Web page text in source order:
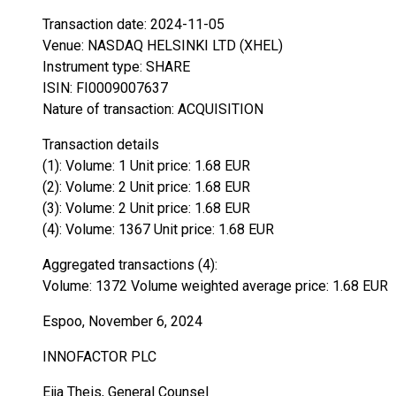
Transaction date: 2024-11-05
Venue: NASDAQ HELSINKI LTD (XHEL)
Instrument type: SHARE
ISIN: FI0009007637
Nature of transaction: ACQUISITION
Transaction details
(1): Volume: 1 Unit price: 1.68 EUR
(2): Volume: 2 Unit price: 1.68 EUR
(3): Volume: 2 Unit price: 1.68 EUR
(4): Volume: 1367 Unit price: 1.68 EUR
Aggregated transactions (4):
Volume: 1372 Volume weighted average price: 1.68 EUR
Espoo, November 6, 2024
INNOFACTOR PLC
Eija Theis, General Counsel